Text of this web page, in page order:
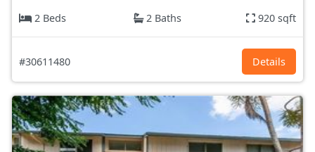
2 Beds
2 Baths 920 sqft
#30611480 Details